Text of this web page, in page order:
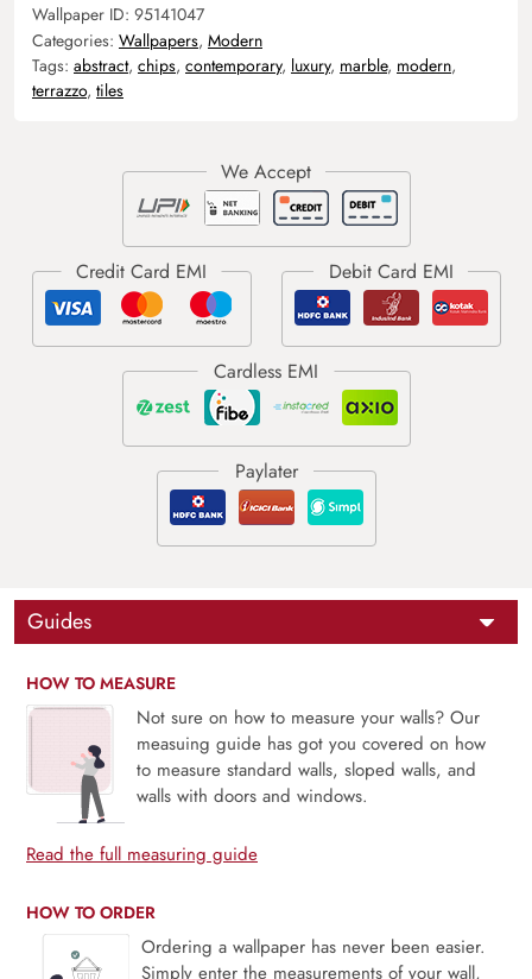
Wallpaper ID: 95141047
Categories: Wallpapers, Modern
Tags: abstract, chips, contemporary, luxury, marble, modern,
terrazzo, tiles
Guides
HOW TO MEASURE
Not sure on how to measure your walls? Our
measuing guide has got you covered on how
to measure standard walls, sloped walls, and
walls with doors and windows.
Read the full measuring guide
HOW TO ORDER
Ordering a wallpaper has never been easier.
Simply enter the measurements of your wall,